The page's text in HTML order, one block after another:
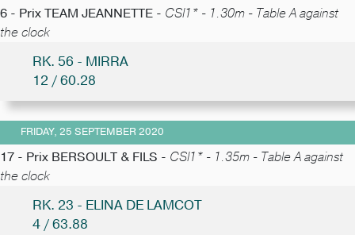
6 - Prix TEAM JEANNETTE - CSI1* - 1.30m - Table A against
the clock
RK. 56 - MIRRA
12 / 60.28
FRIDAY, 25 SEPTEMBER 2020
17 - Prix BERSOULT & FILS - CSI1* - 1.35m - Table A against
the clock
RK. 23 - ELINA DE LAMCOT
4 / 63.88